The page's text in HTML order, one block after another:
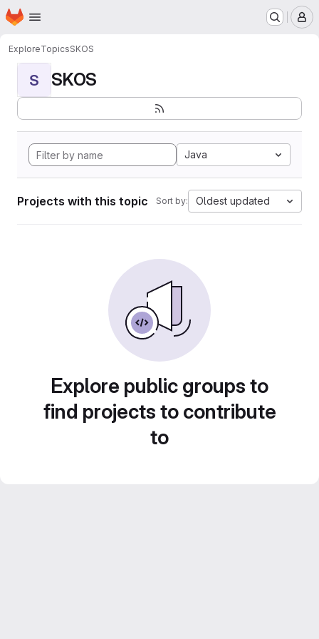
Skip to main content
Homepage
ExploreTopicsSKOS
S SKOS
Java
Projects with this topic Sort by: Oldest updated
Explore public groups to
find projects to contribute
to